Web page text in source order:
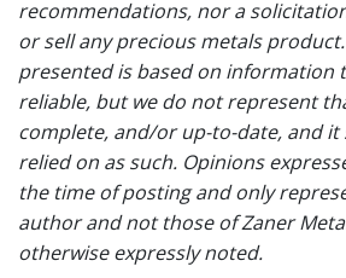
recommendations, nor a
or sell any precious metals
presented is based on information
reliable, but we do not represent
complete, and/or up-to-date, and
relied on as such. Opinions
the time of posting and only
author and not those of Zaner
otherwise expressly noted.